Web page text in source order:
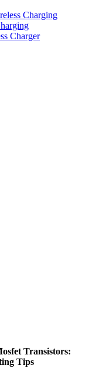
Charging
Charger
Transistors:
Tips